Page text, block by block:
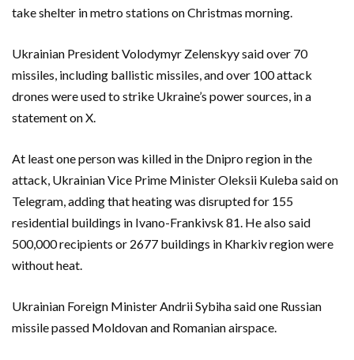
take shelter in metro stations on Christmas morning.
Ukrainian President Volodymyr Zelenskyy said over 70
missiles, including ballistic missiles, and over 100 attack
drones were used to strike Ukraine’s power sources, in a
statement on X.
At least one person was killed in the Dnipro region in the
attack, Ukrainian Vice Prime Minister Oleksii Kuleba said on
Telegram, adding that heating was disrupted for 155
residential buildings in Ivano-Frankivsk 81. He also said
500,000 recipients or 2677 buildings in Kharkiv region were
without heat.
Ukrainian Foreign Minister Andrii Sybiha said one Russian
missile passed Moldovan and Romanian airspace.